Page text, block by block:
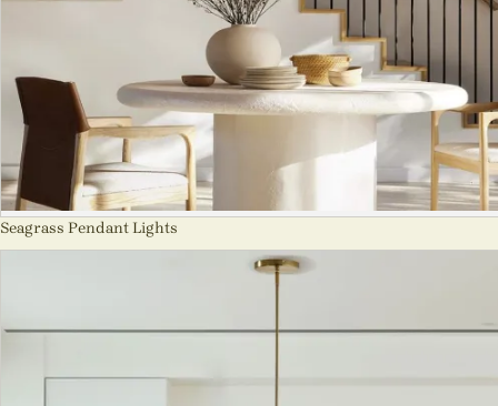
Seagrass Pendant Lights